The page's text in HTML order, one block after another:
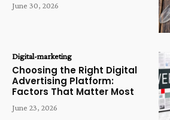
June 30, 2026
Digital-marketing
Choosing the Right Digital
Advertising Platform:
Factors That Matter Most
June 23, 2026